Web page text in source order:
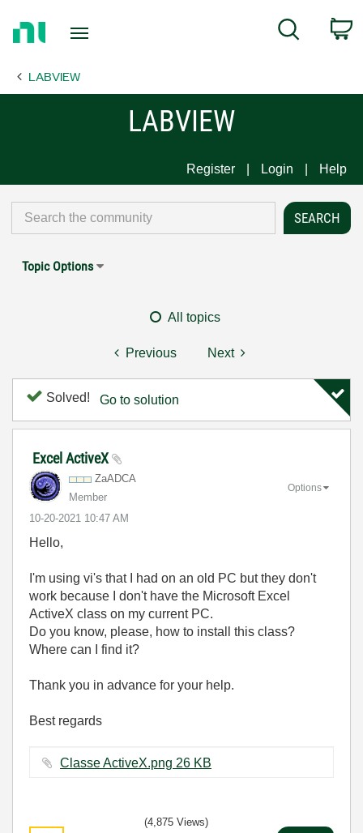
Page
Search
LABVIEW
LABVIEW
Register Login Help
Topic Options
All topics
Previous Next
Solved! Go to solution
Excel ActiveX
ZaADCA
Member
‎10-20-2021 10:47 AM
Options
Hello,
I'm using vi's that I had on an old PC but they don't
work because I don't have the Microsoft Excel
ActiveX class on my current PC.
Do you know, please, how to install this class?
Where can I find it?
Thank you in advance for your help.
Best regards
Classe ActiveX.png ‏26 KB
(4,875 Views)